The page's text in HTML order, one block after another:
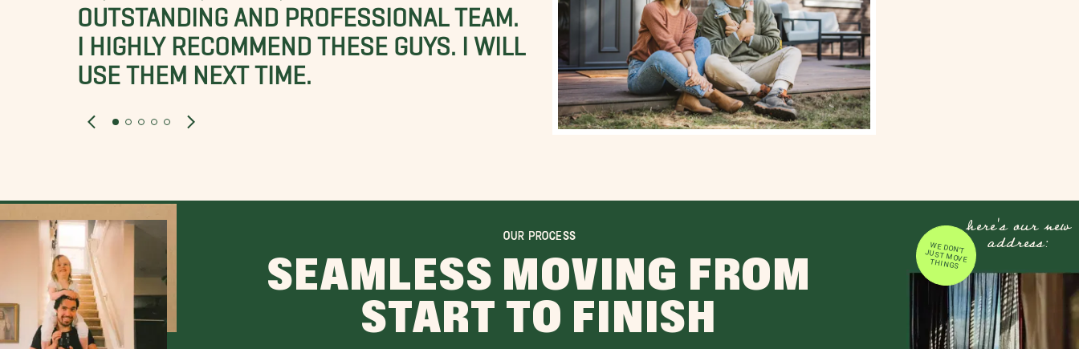
OUTSTANDING AND PROFESSIONAL TEAM.
I HIGHLY RECOMMEND THESE GUYS. I WILL
USE THEM NEXT TIME.
OUR PROCESS
SEAMLESS MOVING FROM
START TO FINISH
here's our new
address:
WE DON'T JUST MOVE
THINGS